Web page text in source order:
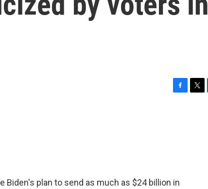
Biden's plan to send as much as $24 billion in